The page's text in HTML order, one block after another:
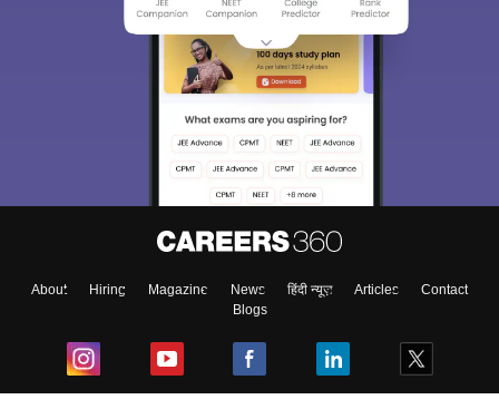
About Hiring Magazine News हिंदी न्यूज़ Articles
Contact
Blogs